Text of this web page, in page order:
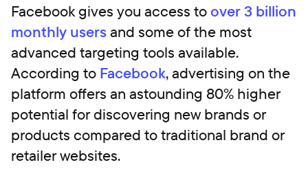
Facebook gives you access toover 3 billion
monthly usersand some of the most
advanced targeting tools available.
According to Facebook, advertising on the
platform offers an astounding 80% higher
potential for discovering new brands or
products compared to traditional brand or
retailer websites.